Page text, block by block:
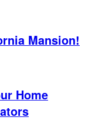
Mansion!
Home